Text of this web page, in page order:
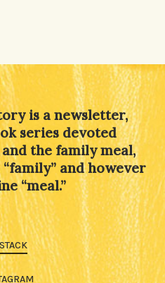
is a newsletter,
series devoted
the family meal,
and however
“meal.”